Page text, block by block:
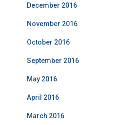
December 2016
November 2016
October 2016
September 2016
May 2016
April 2016
March 2016